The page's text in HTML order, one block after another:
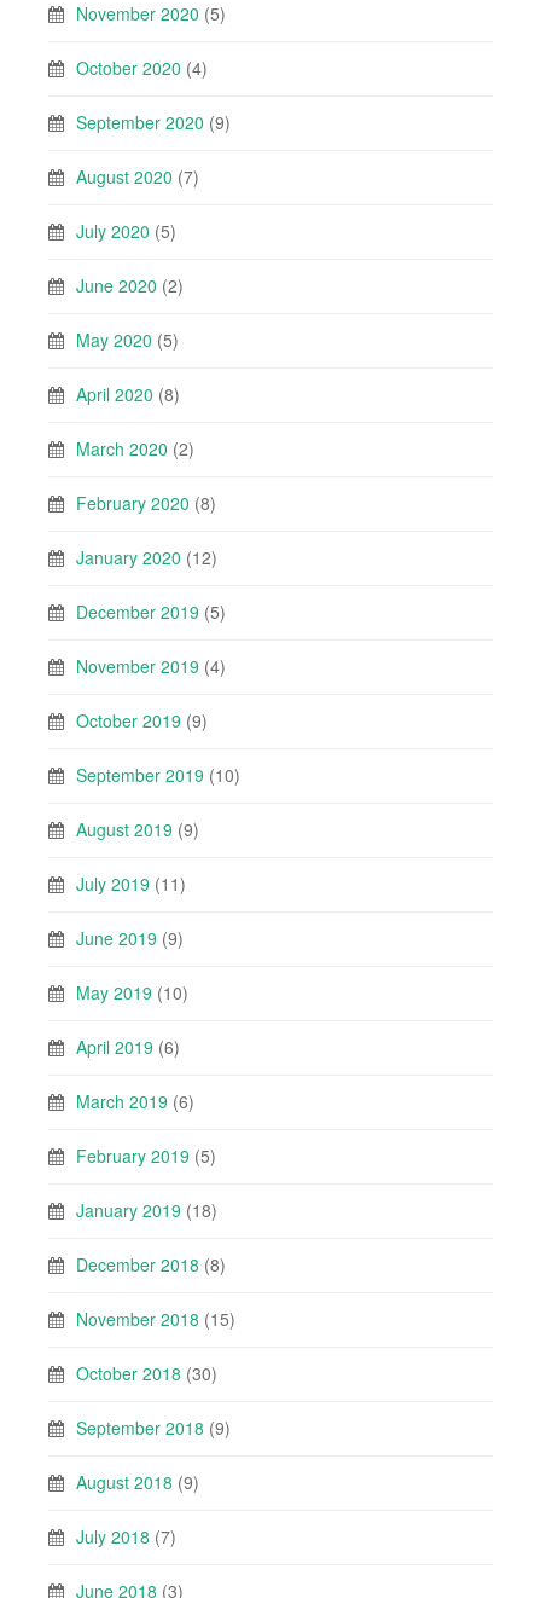
November 2020 (5)
October 2020 (4)
September 2020 (9)
August 2020 (7)
July 2020 (5)
June 2020 (2)
May 2020 (5)
April 2020 (8)
March 2020 (2)
February 2020 (8)
January 2020 (12)
December 2019 (5)
November 2019 (4)
October 2019 (9)
September 2019 (10)
August 2019 (9)
July 2019 (11)
June 2019 (9)
May 2019 (10)
April 2019 (6)
March 2019 (6)
February 2019 (5)
January 2019 (18)
December 2018 (8)
November 2018 (15)
October 2018 (30)
September 2018 (9)
August 2018 (9)
July 2018 (7)
June 2018 (3)